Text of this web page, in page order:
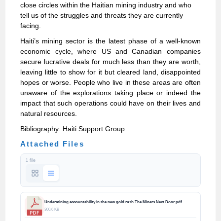
close circles within the Haitian mining industry and who
tell us of the struggles and threats they are currently
facing.
Haiti’s mining sector is the latest phase of a well-known
economic cycle, where US and Canadian companies
secure lucrative deals for much less than they are worth,
leaving little to show for it but cleared land, disappointed
hopes or worse. People who live in these areas are often
unaware of the explorations taking place or indeed the
impact that such operations could have on their lives and
natural resources.
Bibliography: Haiti Support Group
Attached Files
1 file
Undermining accountability in the new gold rush The Miners Next Door.pdf
300.6 KB